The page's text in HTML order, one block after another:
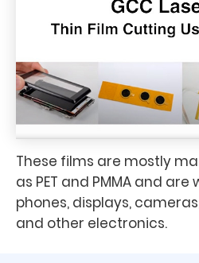
These films are mostly
as PET and PMMA and
phones, displays,
and other electronics.